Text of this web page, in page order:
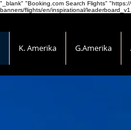
"_blank" "Booking.com Search Flights"
banners/flights/en/inspirational/
K. Amerika G.Amerika